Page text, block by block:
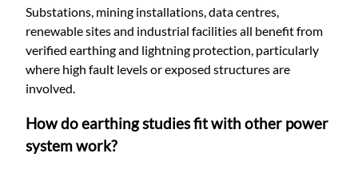
Substations, mining installations, data centres,
renewable sites and industrial facilities all benefit from
verified earthing and lightning protection, particularly
where high fault levels or exposed structures are
involved.
How do earthing studies fit with other power
system work?